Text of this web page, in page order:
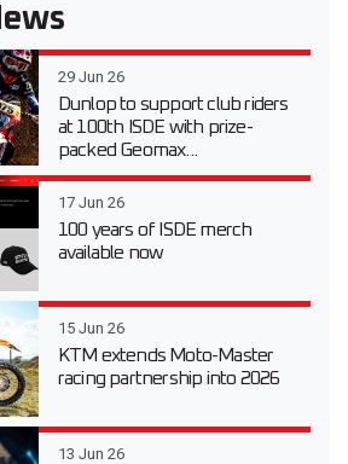
29 Jun 26
Dunlop to support club riders
at 100th ISDE with prize-
packed Geomax...
17 Jun 26
100 years of ISDE merch
available now
15 Jun 26
KTM extends Moto-Master
racing partnership into 2026
13 Jun 26